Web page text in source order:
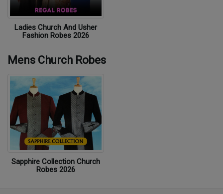
Ladies Church And Usher
Fashion Robes 2026
Mens Church Robes
Sapphire Collection Church
Robes 2026